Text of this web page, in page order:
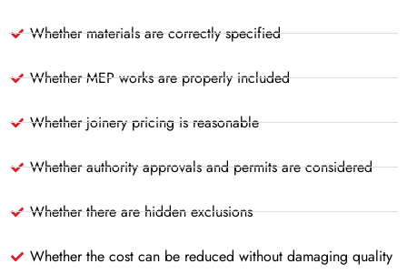
Whether materials are correctly specified
Whether MEP works are properly included
Whether joinery pricing is reasonable
Whether authority approvals and permits are considered
Whether there are hidden exclusions
Whether the cost can be reduced without damaging quality